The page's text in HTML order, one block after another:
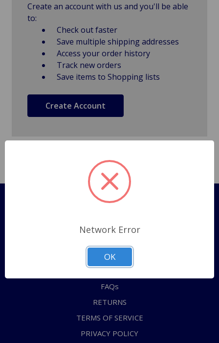
Create an account with us and you'll be able
to:
Check out faster
Save multiple shipping addresses
Access your order history
Track new orders
Save items to Shopping lists
Create Account
Pages
Shipping Policy
ABOUT US
CONTACT US
FAQs
RETURNS
TERMS OF SERVICE
PRIVACY POLICY
Network Error
OK